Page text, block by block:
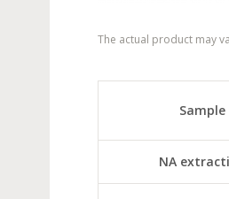
The actual product may
Sample
NA